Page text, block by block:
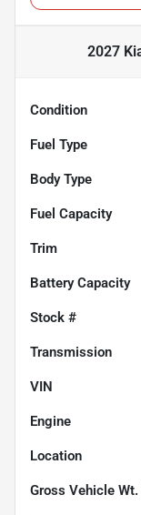
2027
Condition
Fuel Type
Body Type
Fuel Capacity
Trim
Battery Capacity
Stock #
Transmission
VIN
Engine
Location
Gross Vehicle